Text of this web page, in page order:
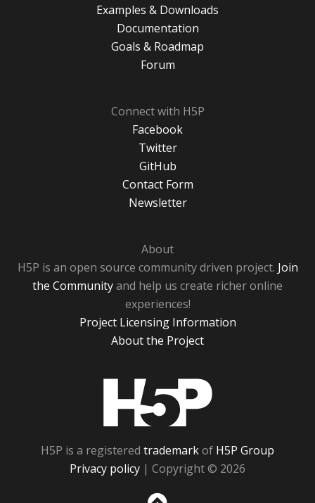
Examples & Downloads
Documentation
Goals & Roadmap
Forum
Connect with H5P
Facebook
Twitter
GitHub
Contact Form
Newsletter
About
H5P is an open source community driven project. Join
the Communityand help us create richer online
experiences!
Project Licensing Information
About the Project
H5P is a registered trademarkof H5P Group
Privacy policy | Copyright © 2026